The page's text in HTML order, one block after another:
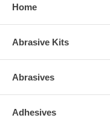
Home
Abrasive Kits
Abrasives
Adhesives